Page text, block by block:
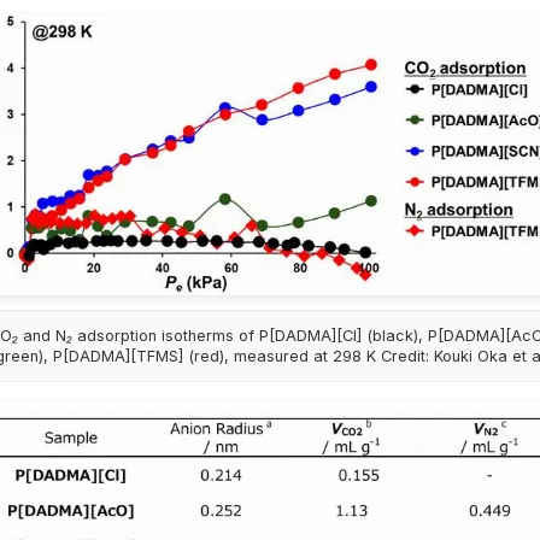
and N₂ adsorption isotherms of P[DADMA][Cl] (black),
P[DADMA][TFMS] (red), measured at 298 K Credit: Kouki Oka et